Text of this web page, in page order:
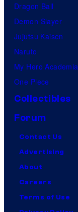
Dragon Ball
Demon Slayer
Jujutsu Kaisen
Naruto
My Hero Academia
One Piece
Collectibles
Forum
Contact Us
Advertising
About
Careers
Terms of Use